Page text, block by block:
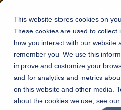
This website stores cookies on
These cookies are used to collect
how you interact with our website
remember you. We use this
improve and customize your
and for analytics and metrics
on this website and other media.
about the cookies we use, see our
☰
FALL 2026 REGULAR
Mariam Dawood